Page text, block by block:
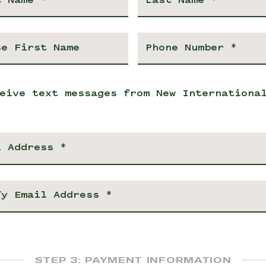
text messages from New
STEP 3: PAYMENT INFORMATION